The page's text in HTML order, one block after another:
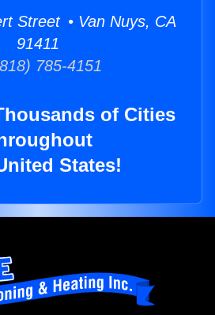
Street • Van Nuys, CA
91411
785-4151
of Cities
States!